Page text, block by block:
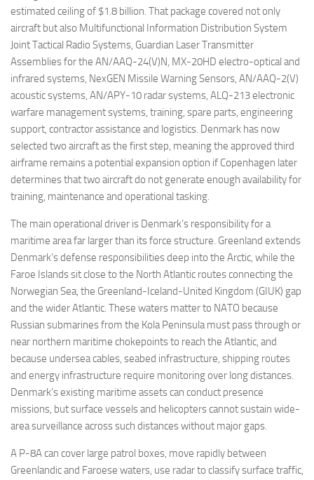
estimated ceiling of $1.8 billion. That package covered not only
aircraft but also Multifunctional Information Distribution System
Joint Tactical Radio Systems, Guardian Laser Transmitter
Assemblies for the AN/AAQ-24(V)N, MX-20HD electro-optical and
infrared systems, NexGEN Missile Warning Sensors, AN/AAQ-2(V)
acoustic systems, AN/APY-10 radar systems, ALQ-213 electronic
warfare management systems, training, spare parts, engineering
support, contractor assistance and logistics. Denmark has now
selected two aircraft as the first step, meaning the approved third
airframe remains a potential expansion option if Copenhagen later
determines that two aircraft do not generate enough availability for
training, maintenance and operational tasking.
The main operational driver is Denmark’s responsibility for a
maritime area far larger than its force structure. Greenland extends
Denmark’s defense responsibilities deep into the Arctic, while the
Faroe Islands sit close to the North Atlantic routes connecting the
Norwegian Sea, the Greenland-Iceland-United Kingdom (GIUK) gap
and the wider Atlantic. These waters matter to NATO because
Russian submarines from the Kola Peninsula must pass through or
near northern maritime chokepoints to reach the Atlantic, and
because undersea cables, seabed infrastructure, shipping routes
and energy infrastructure require monitoring over long distances.
Denmark’s existing maritime assets can conduct presence
missions, but surface vessels and helicopters cannot sustain wide-
area surveillance across such distances without major gaps.
A P-8A can cover large patrol boxes, move rapidly between
Greenlandic and Faroese waters, use radar to classify surface traffic,